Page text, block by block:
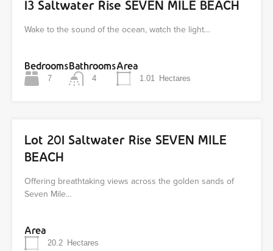
13 Saltwater Rise SEVEN MILE BEACH
Wake to the sound of the ocean, watch the light…
Bedrooms
7
Bathrooms
4
Area
1.01 Hectares
Lot 201 Saltwater Rise SEVEN MILE
BEACH
Offering breathtaking views across the golden sands of
Seven Mile…
Area
20.2 Hectares